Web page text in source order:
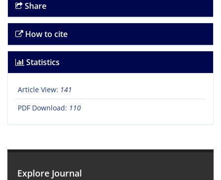
Share
How to cite
Statistics
Article View: 141
PDF Download: 110
Explore Journal